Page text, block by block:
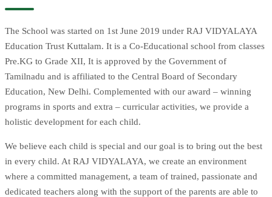
The School was started on 1st June 2019 under RAJ VIDYALAYA
Education Trust Kuttalam. It is a Co-Educational school from classes
Pre.KG to Grade XII, It is approved by the Government of
Tamilnadu and is affiliated to the Central Board of Secondary
Education, New Delhi. Complemented with our award – winning
programs in sports and extra – curricular activities, we provide a
holistic development for each child.
We believe each child is special and our goal is to bring out the best
in every child. At RAJ VIDYALAYA, we create an environment
where a committed management, a team of trained, passionate and
dedicated teachers along with the support of the parents are able to